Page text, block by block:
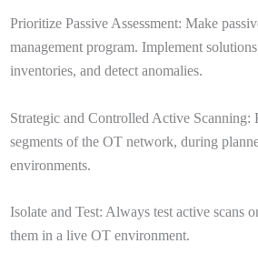
Prioritize Passive Assessment: Make
management program. Implement
inventories, and detect anomalies.
Strategic and Controlled Active
segments of the OT network, during
environments.
Isolate and Test: Always test active scans
them in a live OT environment.